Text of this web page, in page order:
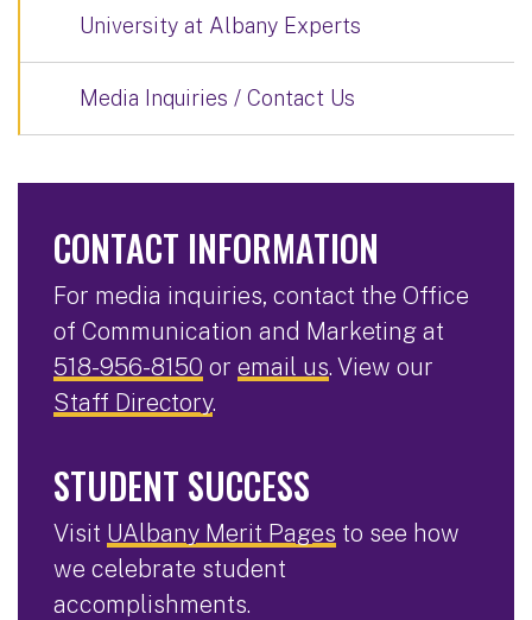
University at Albany Experts
Media Inquiries / Contact Us
CONTACT INFORMATION
For media inquiries, contact the Office
of Communication and Marketing at
518-956-8150 or email us. View our
Staff Directory.
STUDENT SUCCESS
Visit UAlbany Merit Pages to see how
we celebrate student
accomplishments.